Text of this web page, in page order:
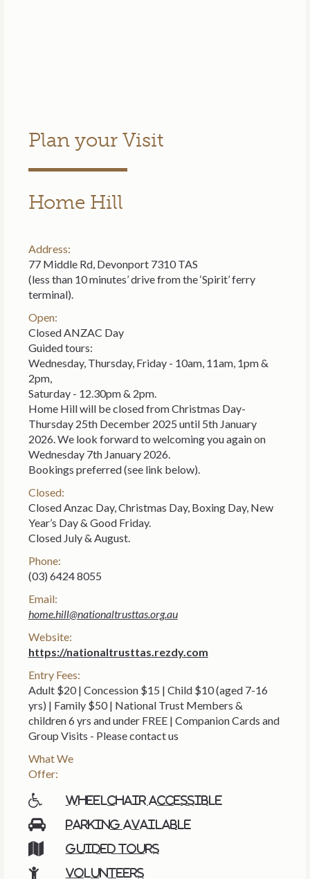
Plan your Visit
Home Hill
Address:
77 Middle Rd, Devonport 7310 TAS
(less than 10 minutes’ drive from the ‘Spirit’ ferry
terminal).
Open:
Closed ANZAC Day
Guided tours:
Wednesday, Thursday, Friday - 10am, 11am, 1pm &
2pm,
Saturday - 12.30pm & 2pm.
Home Hill will be closed from Christmas Day-
Thursday 25th December 2025 until 5th January
2026. We look forward to welcoming you again on
Wednesday 7th January 2026.
Bookings preferred (see link below).
Closed:
Closed Anzac Day, Christmas Day, Boxing Day, New
Year’s Day & Good Friday.
Closed July & August.
Phone:
(03) 6424 8055
Email:
home.hill@nationaltrusttas.org.au
Website:
https://nationaltrusttas.rezdy.com
Entry Fees:
Adult $20 | Concession $15 | Child $10 (aged 7-16
yrs) | Family $50 | National Trust Members &
children 6 yrs and under FREE | Companion Cards and
Group Visits - Please contact us
What We
Offer:
Wheelchair accessible
Parking available
Guided tours
Volunteers